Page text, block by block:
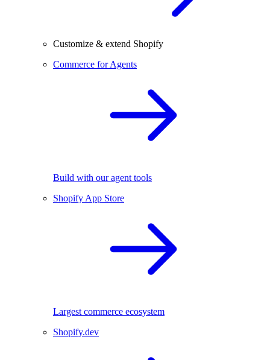
Customize & extend Shopify
Commerce for Agents
Build with our agent tools
Shopify App Store
Largest commerce ecosystem
Shopify.dev